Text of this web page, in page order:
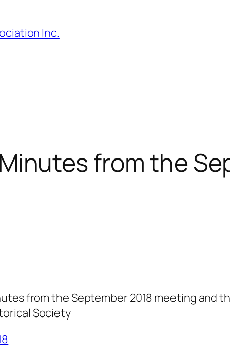
Inc.
from the
from the September 2018 meeting and
Society